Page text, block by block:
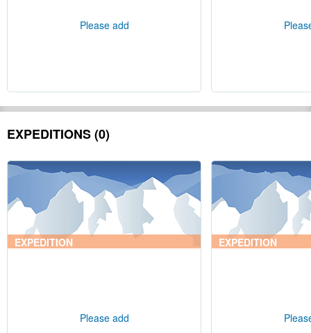
Please add
EXPEDITIONS (0)
EXPEDITION
Please add
EXPEDITION